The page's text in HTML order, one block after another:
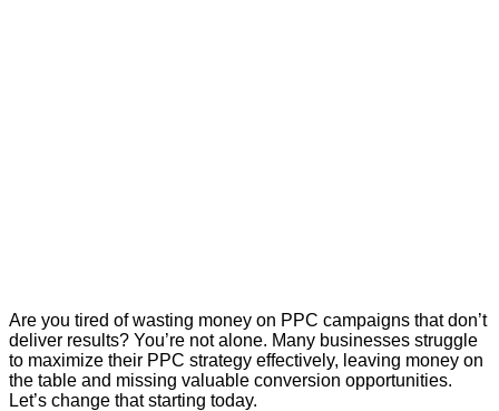
Are you tired of wasting money on PPC campaigns that don’t
deliver results? You’re not alone. Many businesses struggle
to maximize their PPC strategy effectively, leaving money on
the table and missing valuable conversion opportunities.
Let’s change that starting today.